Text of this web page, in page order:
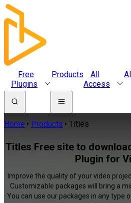
Free
Plugins
Products
All
Access
AI
Home Products Titles
Titles Free site to
Plugin for
Improve the quality of your video
Customizable packages will bring a
You can use our packages in any type